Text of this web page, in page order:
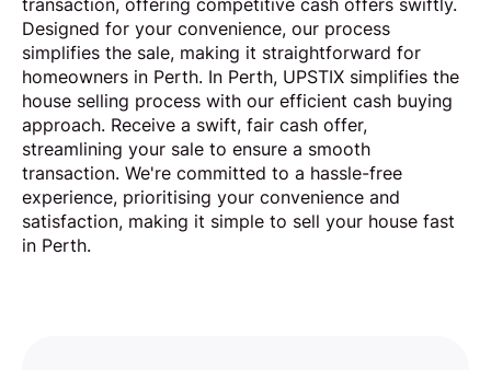
transaction, offering competitive cash offers swiftly.
Designed for your convenience, our process
simplifies the sale, making it straightforward for
homeowners in Perth. In Perth, UPSTIX simplifies the
house selling process with our efficient cash buying
approach. Receive a swift, fair cash offer,
streamlining your sale to ensure a smooth
transaction. We're committed to a hassle-free
experience, prioritising your convenience and
satisfaction, making it simple to sell your house fast
in Perth.